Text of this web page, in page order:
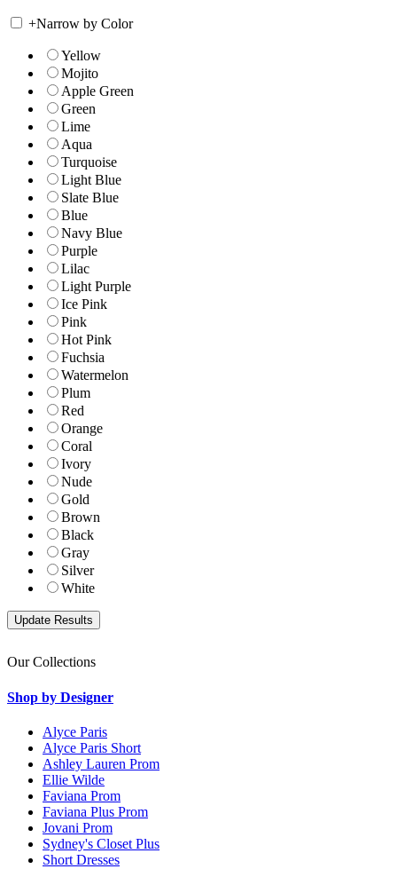
+Narrow by Color
Yellow
Mojito
Apple Green
Green
Lime
Aqua
Turquoise
Light Blue
Slate Blue
Blue
Navy Blue
Purple
Lilac
Light Purple
Ice Pink
Pink
Hot Pink
Fuchsia
Watermelon
Plum
Red
Orange
Coral
Ivory
Nude
Gold
Brown
Black
Gray
Silver
White
Our Collections
Shop by Designer
Alyce Paris
Alyce Paris Short
Ashley Lauren Prom
Ellie Wilde
Faviana Prom
Faviana Plus Prom
Jovani Prom
Sydney's Closet Plus
Short Dresses